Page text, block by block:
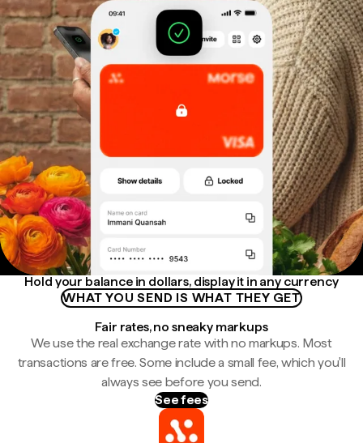
Hold your balance in dollars, display it in any currency
WHAT YOU SEND IS WHAT THEY GET
Fair rates, no sneaky markups
We use the real exchange rate with no markups. Most
transactions are free. Some include a small fee, which you'll
always see before you send.
See fees